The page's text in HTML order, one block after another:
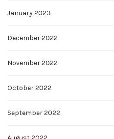
January 2023
December 2022
November 2022
October 2022
September 2022